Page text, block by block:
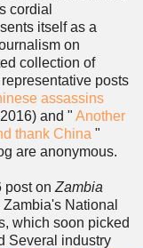
cordial
itself as a
on
collection of
posts
assassins
and " Another
thank China "
are anonymous.
post on Zambia
National
which soon picked
Several industry